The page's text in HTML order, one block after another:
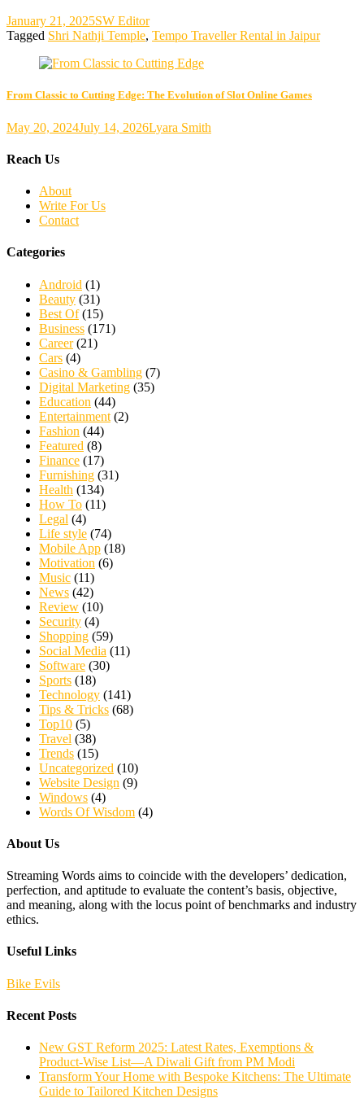
January 21, 2025SW Editor
Tagged Shri Nathji Temple, Tempo Traveller Rental in Jaipur
From Classic to Cutting Edge: The Evolution of Slot Online Games
May 20, 2024July 14, 2026Lyara Smith
Reach Us
About
Write For Us
Contact
Categories
Android (1)
Beauty (31)
Best Of(15)
Business (171)
Career(21)
Cars (4)
Casino & Gambling (7)
Digital Marketing (35)
Education (44)
Entertainment (2)
Fashion (44)
Featured (8)
Finance (17)
Furnishing (31)
Health (134)
How To (11)
Legal (4)
Life style (74)
Mobile App (18)
Motivation (6)
Music (11)
News (42)
Review (10)
Security (4)
Shopping (59)
Social Media (11)
Software (30)
Sports (18)
Technology (141)
Tips & Tricks (68)
Top10 (5)
Travel (38)
Trends (15)
Uncategorized (10)
Website Design (9)
Windows (4)
Words Of Wisdom (4)
About Us
Streaming Words aims to coincide with the developers’ dedication,
perfection, and aptitude to evaluate the content’s basis, objective,
and meaning, along with the locus point of benchmarks and industry
ethics.
Useful Links
Bike Evils
Recent Posts
New GST Reform 2025: Latest Rates, Exemptions &
Product-Wise List—A Diwali Gift from PM Modi
Transform Your Home with Bespoke Kitchens: The Ultimate
Guide to Tailored Kitchen Designs